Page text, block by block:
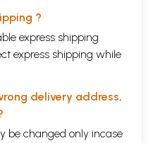
?
express shipping
express shipping while
delivery address,
be changed only incase